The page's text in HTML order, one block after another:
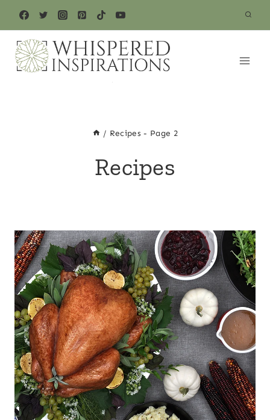
content
/ Recipes - Page 2
Recipes